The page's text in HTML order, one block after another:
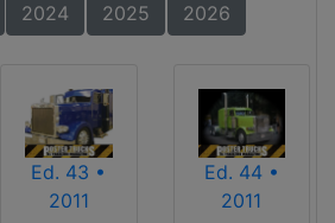
2024 2025 2026
Ed. 43 •
2011
Ed. 44 •
2011